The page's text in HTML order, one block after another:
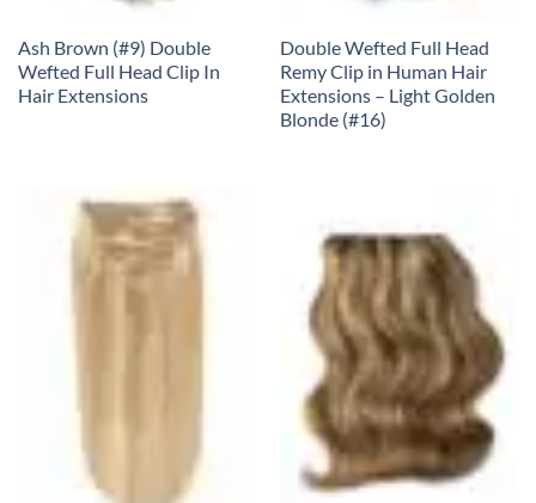
Ash Brown (#9) Double
Wefted Full Head Clip In
Hair Extensions
Double Wefted Full Head
Remy Clip in Human Hair
Extensions – Light Golden
Blonde (#16)